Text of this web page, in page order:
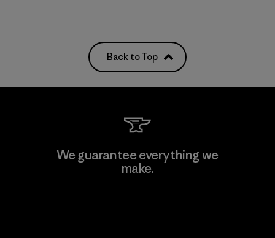
Back to Top
We guarantee everything we
make.